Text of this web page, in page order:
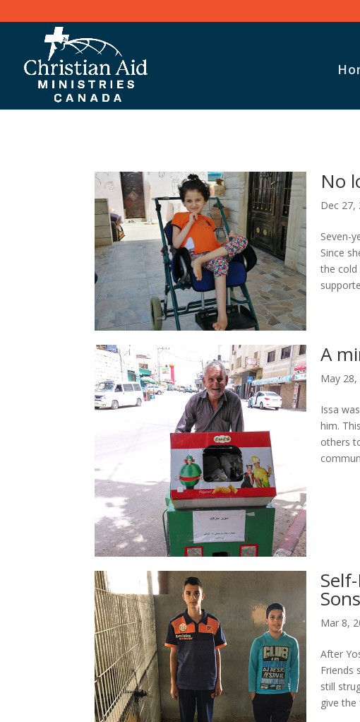
No
Dec 27,
Seven-
Since
the cold
A
May 28,
Issa
him.
others
Sons
Mar 8,
After
Friends
still
give